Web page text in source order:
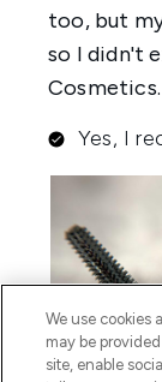
We use cookies
may be
site, enable